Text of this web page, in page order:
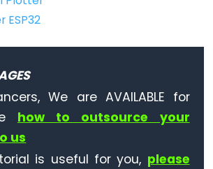
ESP32
We are AVAILABLE for
how to outsource your
us
is useful for you, please